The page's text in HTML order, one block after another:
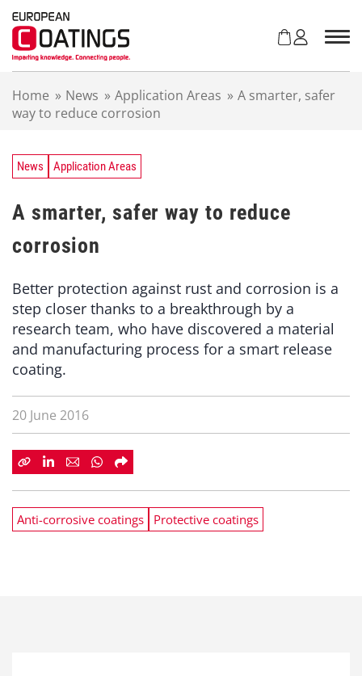
Home » News » Application Areas » A smarter, safer
way to reduce corrosion
News Application Areas
A smarter, safer way to reduce
corrosion
Better protection against rust and corrosion is a
step closer thanks to a breakthrough by a
research team, who have discovered a material
and manufacturing process for a smart release
coating.
20 June 2016
Anti-corrosive coatings Protective coatings